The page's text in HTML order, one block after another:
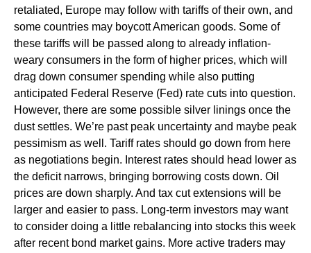
retaliated, Europe may follow with tariffs of their own, and
some countries may boycott American goods. Some of
these tariffs will be passed along to already inflation-
weary consumers in the form of higher prices, which will
drag down consumer spending while also putting
anticipated Federal Reserve (Fed) rate cuts into question.
However, there are some possible silver linings once the
dust settles. We’re past peak uncertainty and maybe peak
pessimism as well. Tariff rates should go down from here
as negotiations begin. Interest rates should head lower as
the deficit narrows, bringing borrowing costs down. Oil
prices are down sharply. And tax cut extensions will be
larger and easier to pass. Long-term investors may want
to consider doing a little rebalancing into stocks this week
after recent bond market gains. More active traders may